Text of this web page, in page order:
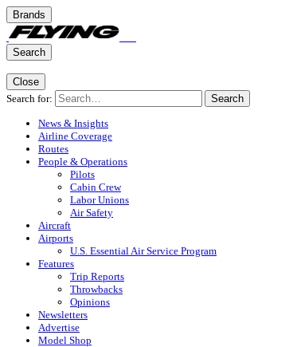
Brands
Search
Close
Search for:
Search
News & Insights
Airline Coverage
Routes
People & Operations
Pilots
Cabin Crew
Labor Unions
Air Safety
Aircraft
Airports
U.S. Essential Air Service Program
Features
Trip Reports
Throwbacks
Opinions
Newsletters
Advertise
Model Shop